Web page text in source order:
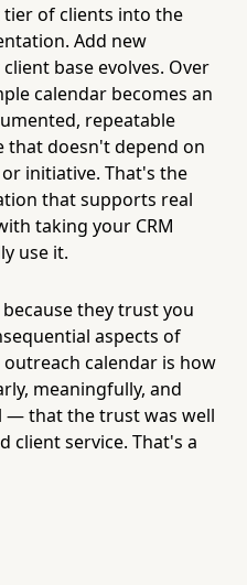
tier of clients into the
Add new
base evolves. Over
calendar becomes an
repeatable
that doesn't depend on
initiative. That's the
that supports real
taking your CRM
use it.
they trust you
aspects of
calendar is how
meaningfully, and
— that the trust was well
client service. That's a